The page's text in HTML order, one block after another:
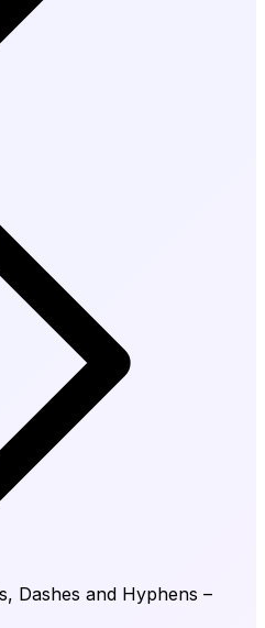
Dashes and Hyphens –